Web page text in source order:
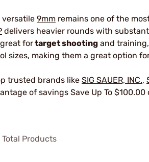
versatile 9mm remains one of the
delivers heavier rounds with
fortarget shooting and
sizes, making them a great option
trusted brands like SIG SAUER, INC.,
of savings Save Up To $100.00
Total Products